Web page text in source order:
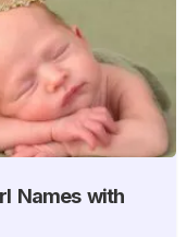
Names with